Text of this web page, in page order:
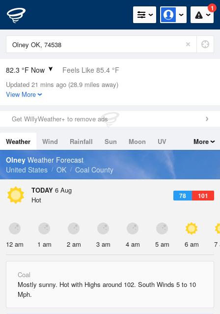
1
82.3 °F Now Feels Like 85.4 °F
Relative Humidity
58%
0in (0in Last Hour)
Wind
Dew Point
66.1 °F
Pressure
Updated 21 mins ago (28.9 miles away)
View More
Get WillyWeather+ to remove ads
Weather Wind Rainfall Sun Moon
UV
Tides
Swell
More
Olney Weather Forecast
United States
OK Coal County
TODAY 6 Aug
78 101
Hot
12 am 1 am 2 am 3 am 4 am 5 am 6 am 7
Coal
Mostly sunny. Hot with Highs around 102. South Winds 5 to 10
Mph.